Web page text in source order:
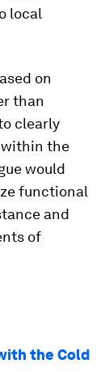
local
on
than
clearly
the
would
functional
and
of
the Cold